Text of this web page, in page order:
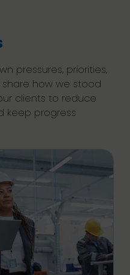
pressures, priorities,
how we stood
clients to reduce
keep progress